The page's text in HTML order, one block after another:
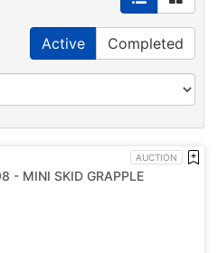
Active Completed
AUCTION
- MINI SKID GRAPPLE